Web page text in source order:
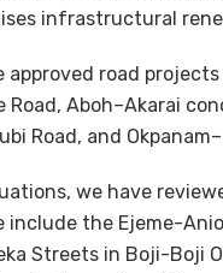
infrastructural
approved road
Road, Aboh–Akarai
Road, and
we have
the Ejeme-
Streets in Boji-Boji